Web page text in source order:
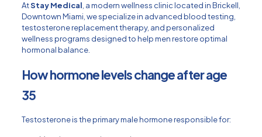
AtStay Medical , a modern wellness clinic located in Brickell,
Downtown Miami, we specialize in advanced blood testing,
testosterone replacement therapy, and personalized
wellness programs designed to help men restore optimal
hormonal balance.
How hormone levels change after age
35
Testosterone is the primary male hormone responsible for: